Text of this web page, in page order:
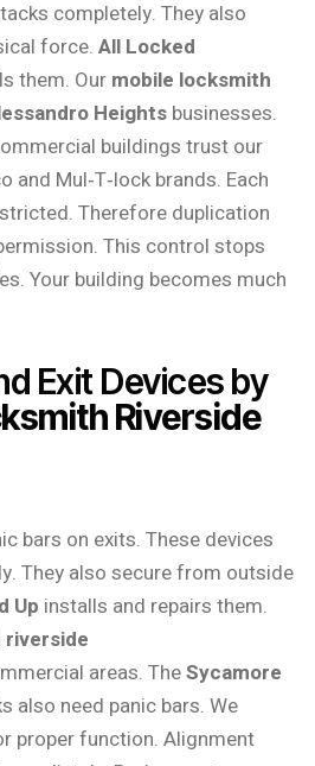
completely. They also
force. All Locked
them. Our mobile locksmith
Heightsbusinesses.
buildings trust our
and Mul‑T‑lock brands. Each
Therefore duplication
This control stops
Your building becomes much
Exit Devices by
Riverside
bars on exits. These devices
They also secure from outside
Up installs and repairs them.
areas. TheSycamore
also need panic bars. We
proper function. Alignment